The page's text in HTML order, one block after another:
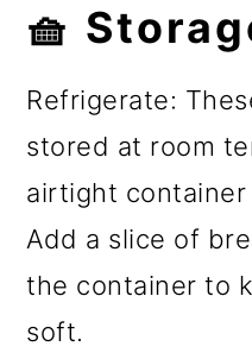
🧺
Refrigerate:
stored at room
airtight
Add a slice of
the container to
soft.